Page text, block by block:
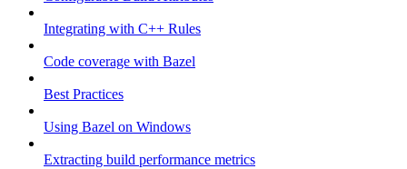
Integrating with C++ Rules
Code coverage with Bazel
Best Practices
Using Bazel on Windows
Extracting build performance metrics